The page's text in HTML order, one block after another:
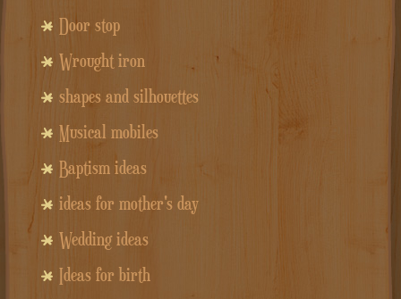
Door stop
Wrought iron
shapes and silhouettes
Musical mobiles
Baptism ideas
ideas for mother's day
Wedding ideas
Ideas for birth